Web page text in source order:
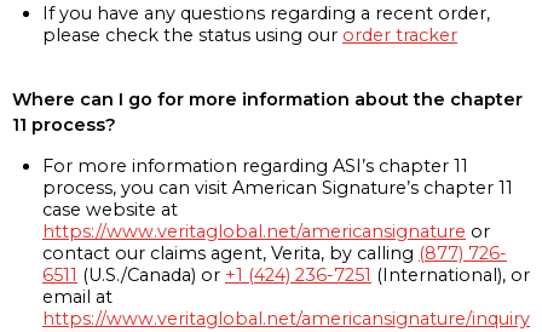
If you have any questions regarding a recent order,
please check the status using our order tracker
Where can I go for more information about the chapter
11 process?
For more information regarding ASI’s chapter 11
process, you can visit American Signature’s chapter 11
case website at
https://www.veritaglobal.net/americansignature or
contact our claims agent, Verita, by calling (877) 726-
6511 (U.S./Canada) or +1 (424) 236-7251 (International), or
email at
https://www.veritaglobal.net/americansignature/inquiry